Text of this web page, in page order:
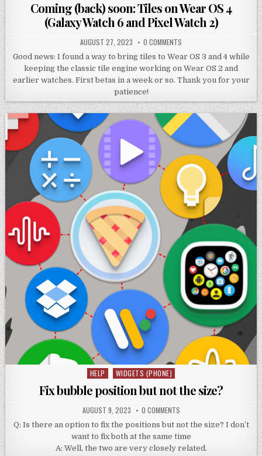
Coming (back) soon: Tiles on Wear OS 4
(Galaxy Watch 6 and Pixel Watch 2)
AUGUST 27, 2023 0 COMMENTS
Good news: I found a way to bring tiles to Wear OS 3 and 4 while
keeping the classic tile engine working on Wear OS 2 and
earlier watches. First betas in a week or so. Thank you for your
patience!
Posted
HELP WIDGETS (PHONE)
Fix bubble position but not the size?
AUGUST 9, 2023 0 COMMENTS
Q: Is there an option to fix the positions but not the size? I don’t
want to fix both at the same time
A: Well, the two are very closely related.